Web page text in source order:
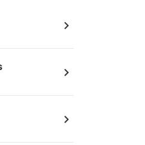
navigate_next
navigate_next
navigate_next